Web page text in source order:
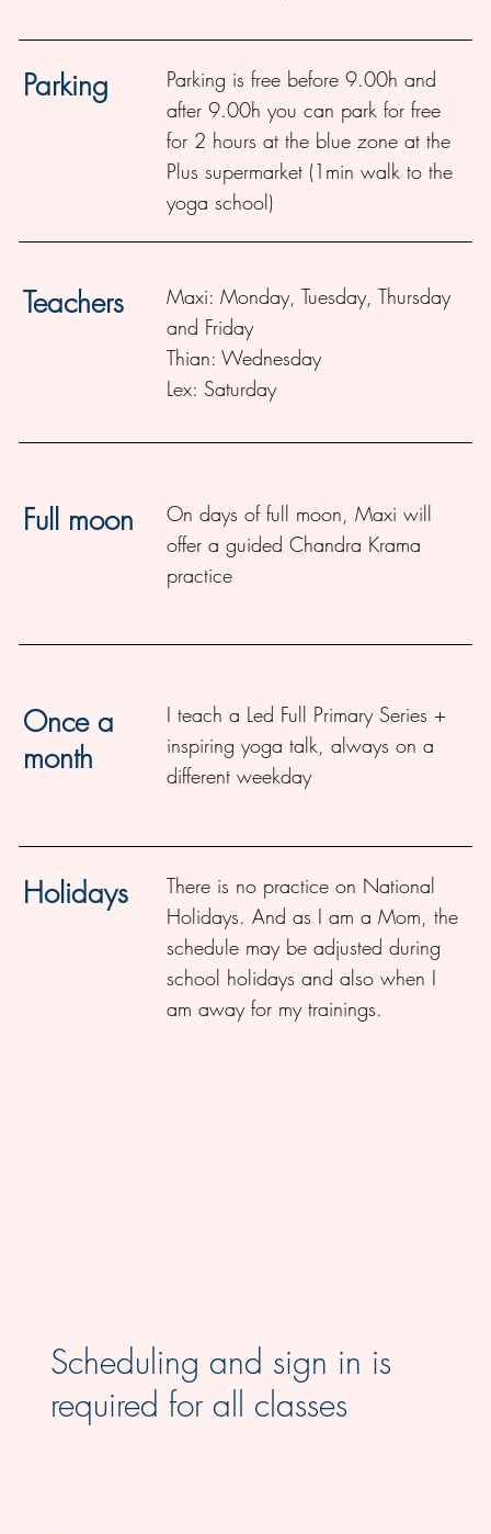
Scheduling and sign in is
required for all classes
Parking
Parking is free before 9.00h and
after 9.00h you can park for free
for 2 hours at the blue zone at the
Plus supermarket (1min walk to the
yoga school)
Teachers Maxi: Monday, Tuesday, Thursday
and Friday
Thian: Wednesday
Lex: Saturday
Full moon
On days of full moon, Maxi will
offer a guided Chandra Krama
practice
Once a
month
I teach a Led Full Primary Series +
inspiring yoga talk, always on a
different weekday
Holidays
There is no practice on National
Holidays. And as I am a Mom, the
schedule may be adjusted during
school holidays and also when I
am away for my trainings.